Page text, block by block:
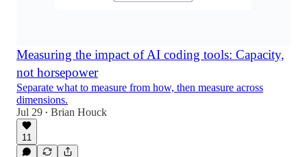
Measuring the impact of AI coding tools: Capacity,
not horsepower
Separate what to measure from how, then measure across
dimensions.
Jul 29 • Brian Houck
11